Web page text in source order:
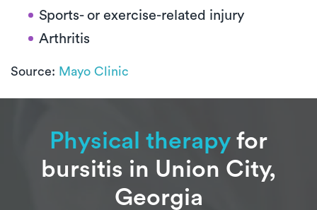
Sports- or exercise-related injury
Arthritis
Source: Mayo Clinic
Physical therapy for
bursitis in Union City,
Georgia